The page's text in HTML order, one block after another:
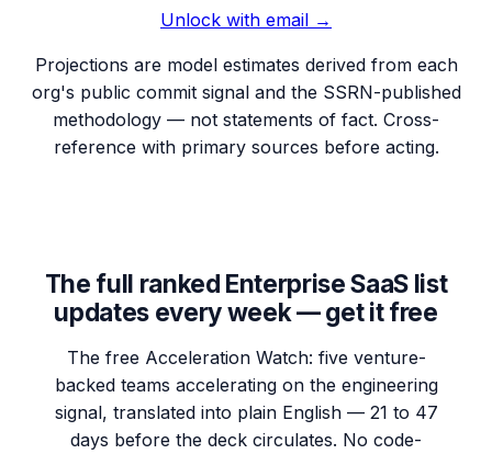
Unlock with email →
Projections are model estimates derived from each
org's public commit signal and the SSRN-published
methodology — not statements of fact. Cross-
reference with primary sources before acting.
The full ranked Enterprise SaaS list
updates every week — get it free
The free Acceleration Watch: five venture-
backed teams accelerating on the engineering
signal, translated into plain English — 21 to 47
days before the deck circulates. No code-